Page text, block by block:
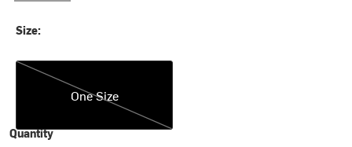
Size:
One Size
One Size
Quantity